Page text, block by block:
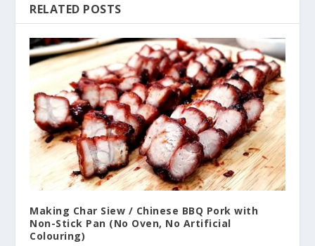
RELATED POSTS
Making Char Siew / Chinese BBQ Pork with
Non-Stick Pan (No Oven, No Artificial
Colouring)